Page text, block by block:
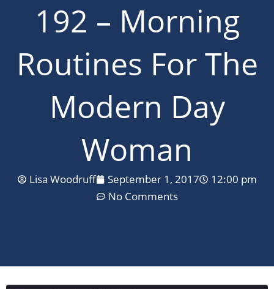
192 – Morning
Routines For The
Modern Day
Woman
Lisa Woodruff September 1, 2017
12:00 pm
No Comments